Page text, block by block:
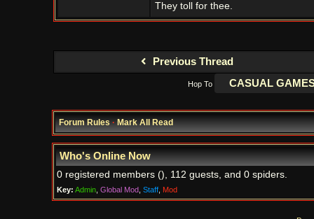
They toll for thee.
Previous Thread
Hop To
Forum Rules·Mark All Read
Who's Online Now
0 registered members (), 112 guests, and 0 spiders.
Key: Admin, Global Mod, Staff, Mod